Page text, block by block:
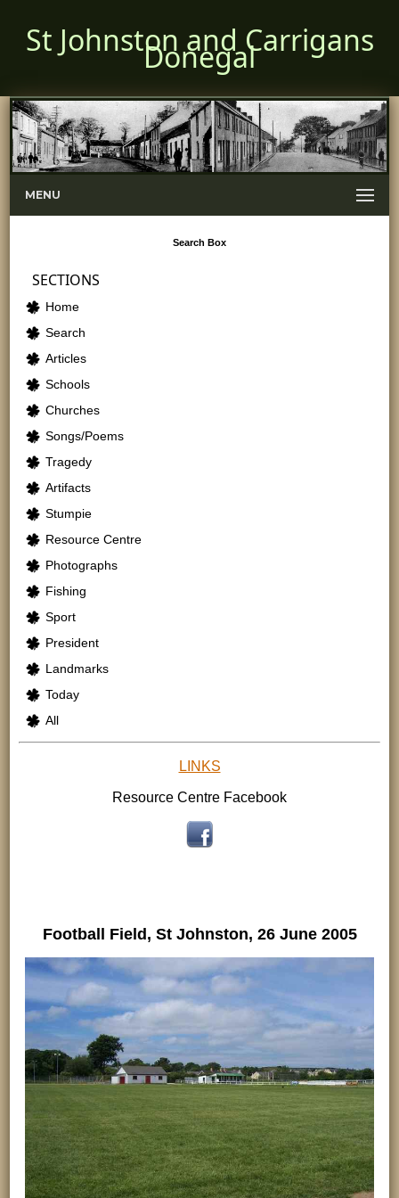
St Johnston and Carrigans
Donegal
MENU
Search Box
SECTIONS
Home
Search
Articles
Schools
Churches
Songs/Poems
Tragedy
Artifacts
Stumpie
Resource Centre
Photographs
Fishing
Sport
President
Landmarks
Today
All
LINKS
Resource Centre Facebook
Football Field, St Johnston, 26 June 2005